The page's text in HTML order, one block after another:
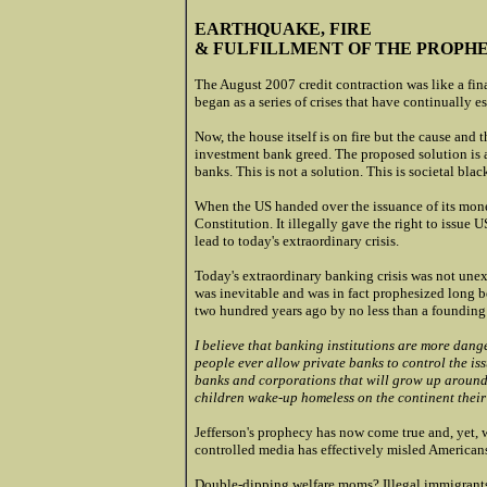
EARTHQUAKE, FIRE
& FULFILLMENT OF THE
The August 2007 credit contraction was like a
began as a series of crises that have continually
Now, the house itself is on fire but the cause and
investment bank greed. The proposed solution
banks. This is not a solution. This is societal
When the US handed over the issuance of its
Constitution. It illegally gave the right to issue
lead to today's extraordinary crisis.
Today's extraordinary banking crisis was not
was inevitable and was in fact prophesized long
two hundred years ago by no less than a
I believe that banking institutions are more
people ever allow private banks to control the
banks and corporations that will grow up
children wake-up homeless on the continent
Jefferson's prophecy has now come true and,
controlled media has effectively misled